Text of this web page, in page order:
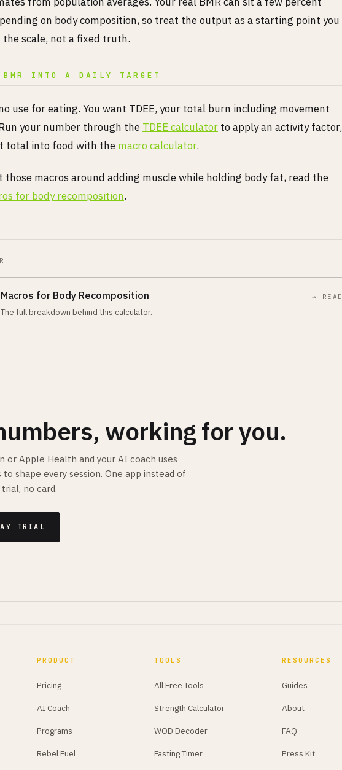
on body composition, so treat the output as a starting point you
scale, not a fixed truth.
BMR INTO A DAILY TARGET
use for eating. You want TDEE, your total burn including movement
your number through the TDEE calculator to apply an activity factor,
total into food with the macro calculator.
those macros around adding muscle while holding body fat, read the
for body recomposition.
Macros for Body Recomposition
The full breakdown behind this calculator.
→ READ
working for you.
or Apple Health and your AI coach uses
shape every session. One app instead of
no card.
TRIAL
PRODUCT
Pricing
AI Coach
Programs
Rebel Fuel
TOOLS
All Free Tools
Strength Calculator
WOD Decoder
Fasting Timer
RESOURCES
Guides
About
FAQ
Press Kit